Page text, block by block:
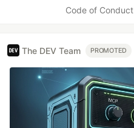
Code of Conduct
The DEV Team PROMOTED